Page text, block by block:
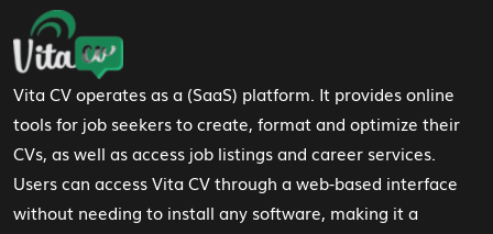
Footer Navigation
Vita CV operates as a (SaaS) platform. It provides online
tools for job seekers to create, format and optimize their
CVs, as well as access job listings and career services.
Users can access Vita CV through a web-based interface
without needing to install any software, making it a